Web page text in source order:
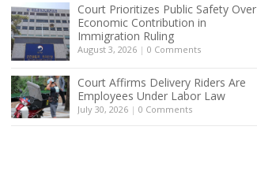
Court Prioritizes Public Safety Over
Economic Contribution in
Immigration Ruling
August 3, 2026 | 0 Comments
Court Affirms Delivery Riders Are
Employees Under Labor Law
July 30, 2026 | 0 Comments